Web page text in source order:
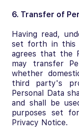
6. Transfer of
Having read,
set forth in this
agrees that the
may transfer
whether
third party's
Personal Data
and shall be
purposes set
Privacy Notice.